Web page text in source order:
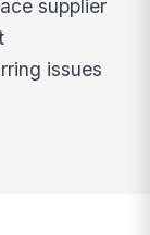
supplier
issues